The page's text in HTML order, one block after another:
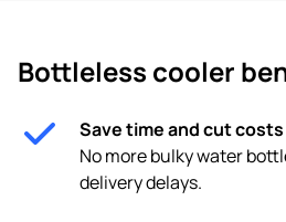
Bottleless cooler
Save time and cut costs
No more bulky water
delivery delays.